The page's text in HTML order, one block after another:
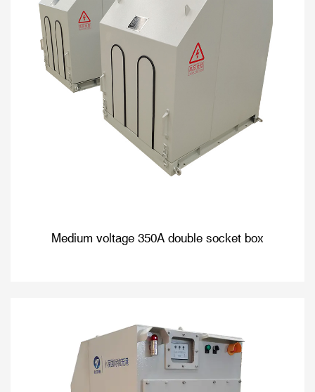
Medium voltage 350A double socket box